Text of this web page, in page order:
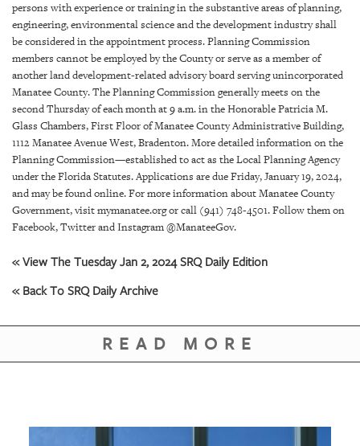
persons with experience or training in the substantive areas of planning,
engineering, environmental science and the development industry shall
be considered in the appointment process. Planning Commission
members cannot be employed by the County or serve as a member of
another land development-related advisory board serving unincorporated
Manatee County. The Planning Commission generally meets on the
second Thursday of each month at 9 a.m. in the Honorable Patricia M.
Glass Chambers, First Floor of Manatee County Administrative Building,
1112 Manatee Avenue West, Bradenton. More detailed information on the
Planning Commission—established to act as the Local Planning Agency
under the Florida Statutes. Applications are due Friday, January 19, 2024,
and may be found online. For more information about Manatee County
Government, visit mymanatee.org or call (941) 748-4501. Follow them on
Facebook, Twitter and Instagram @ManateeGov.
« View The Tuesday Jan 2, 2024 SRQ Daily Edition
« Back To SRQ Daily Archive
READ MORE